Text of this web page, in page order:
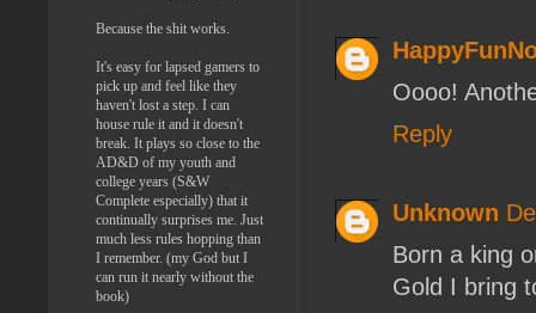
Oooo!
Reply
Unknown
Born a king
Gold I bring
Because the shit works.
It's easy for lapsed gamers to
pick up and feel like they
haven't lost a step. I can
house rule it and it doesn't
break. It plays so close to the
AD&D of my youth and
college years (S&W
Complete especially) that it
continually surprises me. Just
much less rules hopping than
I remember. (my God but I
can run it nearly without the
book)